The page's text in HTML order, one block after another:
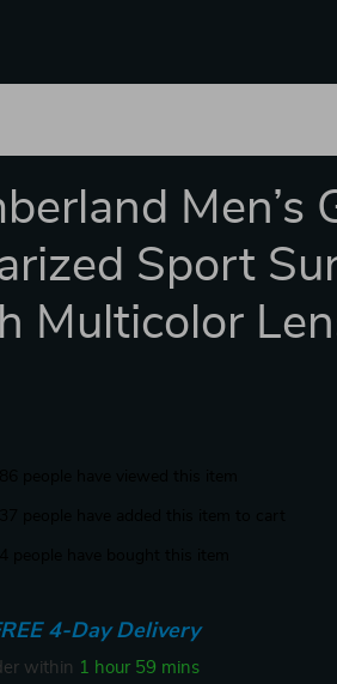
Men’s
Sport
Multicolor
4-Day Delivery
within 1 hour 59 mins